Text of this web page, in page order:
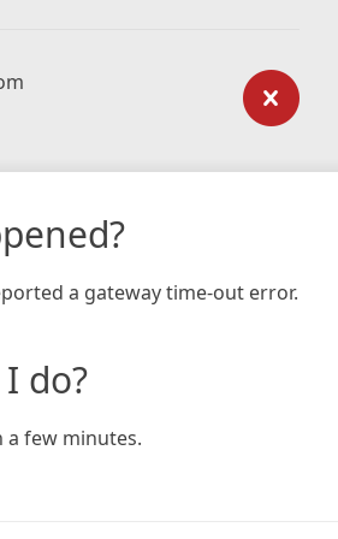
a gateway time-out error.
do?
a few minutes.